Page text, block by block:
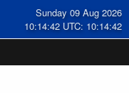
Sunday 09 Aug 2026
10:14:42 UTC: 10:14:42